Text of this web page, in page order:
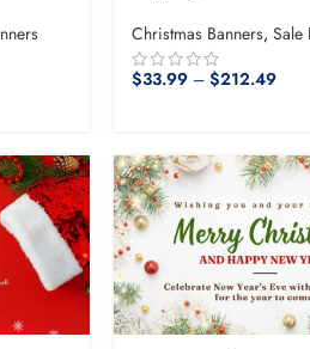
Christmas Banners,Sale
$33.99 – $212.49